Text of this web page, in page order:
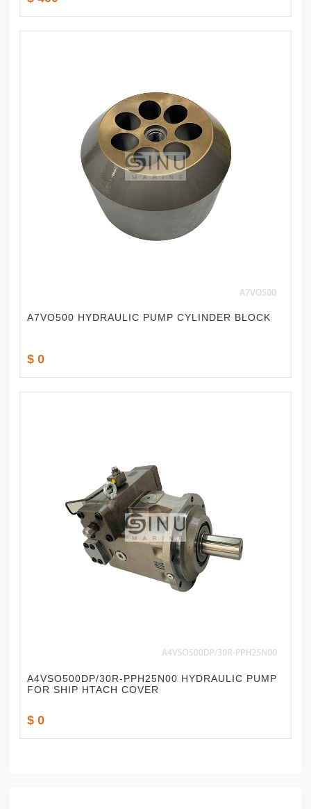
A7VO500 HYDRAULIC PUMP CYLINDER BLOCK
$ 0
A4VSO500DP/30R-PPH25N00 HYDRAULIC PUMP
FOR SHIP HTACH COVER
$ 0